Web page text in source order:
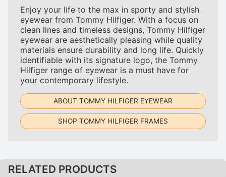
Enjoy your life to the max in sporty and stylish
eyewear from Tommy Hilfiger. With a focus on
clean lines and timeless designs, Tommy Hilfiger
eyewear are aesthetically pleasing while quality
materials ensure durability and long life. Quickly
identifiable with its signature logo, the Tommy
Hilfiger range of eyewear is a must have for
your contemporary lifestyle.
ABOUT TOMMY HILFIGER EYEWEAR
SHOP TOMMY HILFIGER FRAMES
RELATED PRODUCTS